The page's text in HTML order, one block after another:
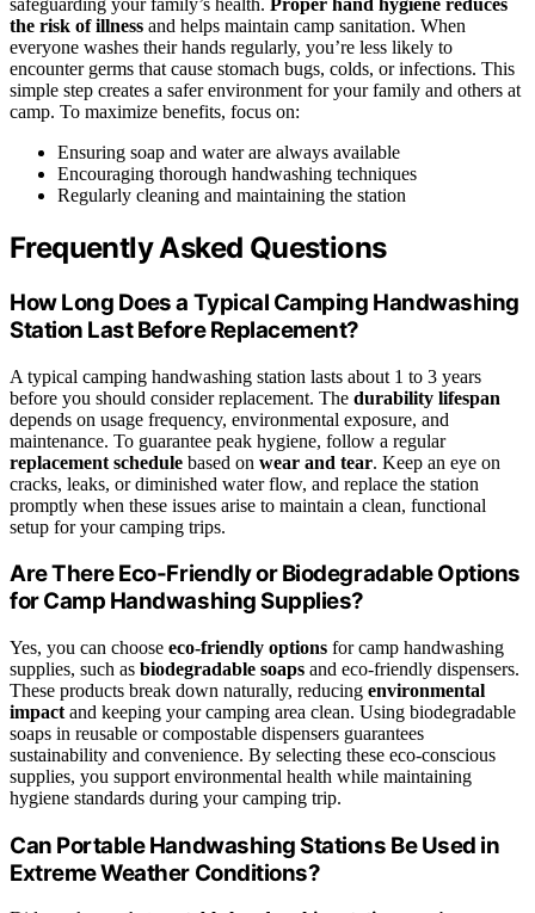
safeguarding your family’s health. Proper hand hygiene reduces
the risk of illness and helps maintain camp sanitation. When
everyone washes their hands regularly, you’re less likely to
encounter germs that cause stomach bugs, colds, or infections. This
simple step creates a safer environment for your family and others at
camp. To maximize benefits, focus on:
Ensuring soap and water are always available
Encouraging thorough handwashing techniques
Regularly cleaning and maintaining the station
Frequently Asked Questions
How Long Does a Typical Camping Handwashing
Station Last Before Replacement?
A typical camping handwashing station lasts about 1 to 3 years
before you should consider replacement. The durability lifespan
depends on usage frequency, environmental exposure, and
maintenance. To guarantee peak hygiene, follow a regular
replacement schedule based on wear and tear. Keep an eye on
cracks, leaks, or diminished water flow, and replace the station
promptly when these issues arise to maintain a clean, functional
setup for your camping trips.
Are There Eco-Friendly or Biodegradable Options
for Camp Handwashing Supplies?
Yes, you can choose eco-friendly options for camp handwashing
supplies, such as biodegradable soaps and eco-friendly dispensers.
These products break down naturally, reducing environmental
impact and keeping your camping area clean. Using biodegradable
soaps in reusable or compostable dispensers guarantees
sustainability and convenience. By selecting these eco-conscious
supplies, you support environmental health while maintaining
hygiene standards during your camping trip.
Can Portable Handwashing Stations Be Used in
Extreme Weather Conditions?